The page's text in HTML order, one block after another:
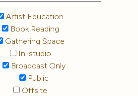
Artist Education
Book Reading
Gathering Space
In-studio
Broadcast Only
Public
Offsite